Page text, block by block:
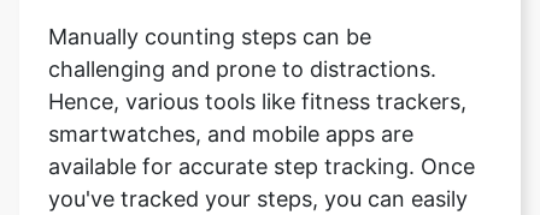
Manually counting steps can be
challenging and prone to distractions.
Hence, various tools like fitness trackers,
smartwatches, and mobile apps are
available for accurate step tracking. Once
you've tracked your steps, you can easily